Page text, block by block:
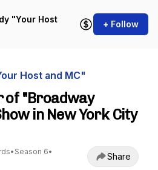
+ Follow
Host and MC"
of "Broadway
in New York City
• Season 6•
Share